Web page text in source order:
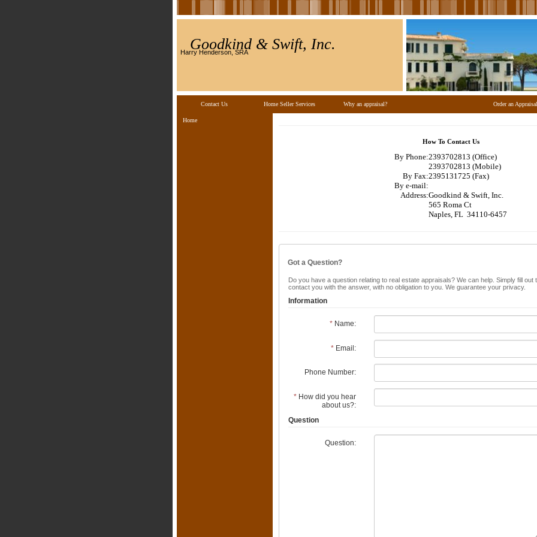
Goodkind & Swift, Inc.
Harry Henderson, SRA
Contact Us Home Seller Services Why an appraisal? Order an Appraisal
Home
How To Contact Us
By Phone:2393702813 (Office)
2393702813 (Mobile)
By Fax:2395131725 (Fax)
By e-mail:
Address:Goodkind & Swift, Inc.
565 Roma Ct
Naples, FL 34110-6457
Got a Question?
Do you have a question relating to real estate appraisals? We can help. Simply fill out
contact you with the answer, with no obligation to you. We guarantee your privacy.
Information
* Name:
* Email:
Phone Number:
* How did you hear
about us?:
Question
Question: